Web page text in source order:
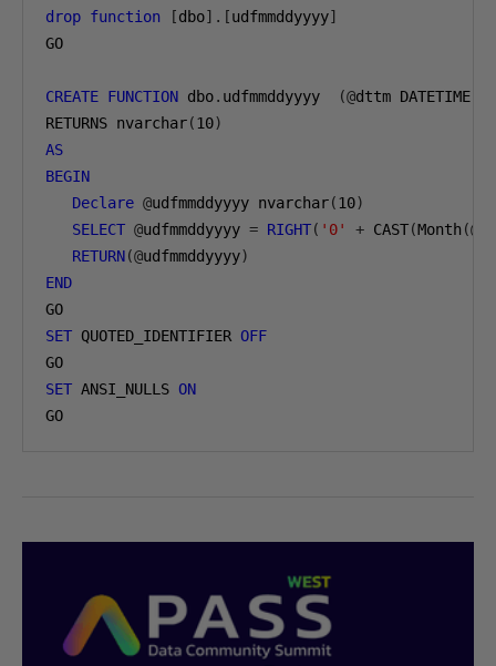
drop function [dbo].[udfmmddyyyy]
GO
CREATE FUNCTION dbo. udfmmddyyyy (@dttm DATETIME
RETURNS nvarchar(10)
AS
BEGIN
Declare @udfmmddyyyy nvarchar(10)
SELECT @udfmmddyyyy = RIGHT( '0' + CAST(Month (@
RETURN(@udfmmddyyyy)
END
SET QUOTED_IDENTIFIER OFF
SET ANSI_NULLS ON
GO